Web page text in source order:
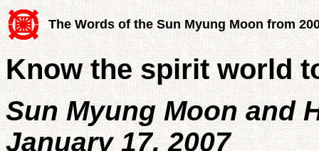
The Words of the Sun Myung Moon from
Know the spirit world
Sun Myung Moon and
January 17, 2007